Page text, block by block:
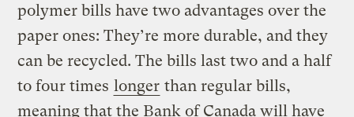
polymer bills have two advantages over the
paper ones: They’re more durable, and they
can be recycled. The bills last two and a half
to four times longer than regular bills,
meaning that the Bank of Canada will have